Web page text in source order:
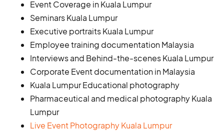
Event Coverage in Kuala Lumpur
Seminars Kuala Lumpur
Executive portraits Kuala Lumpur
Employee training documentation Malaysia
Interviews and Behind-the-scenes Kuala Lumpur
Corporate Event documentation in Malaysia
Kuala Lumpur Educational photography
Pharmaceutical and medical photography Kuala
Lumpur
Live Event Photography Kuala Lumpur